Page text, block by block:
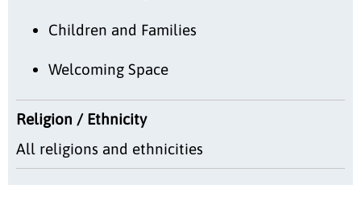
Children and Families
Welcoming Space
Religion / Ethnicity
All religions and ethnicities